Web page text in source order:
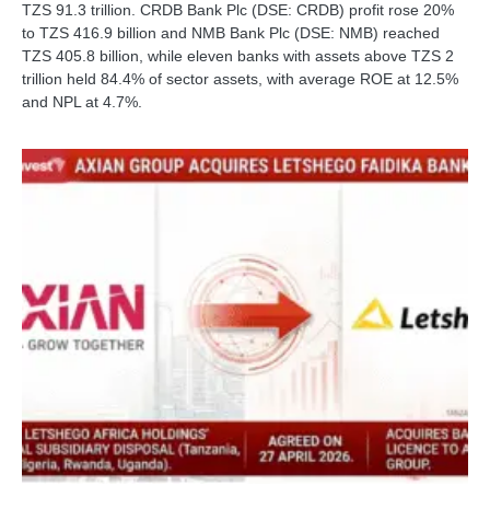
TZS 91.3 trillion. CRDB Bank Plc (DSE: CRDB) profit rose 20%
to TZS 416.9 billion and NMB Bank Plc (DSE: NMB) reached
TZS 405.8 billion, while eleven banks with assets above TZS 2
trillion held 84.4% of sector assets, with average ROE at 12.5%
and NPL at 4.7%.